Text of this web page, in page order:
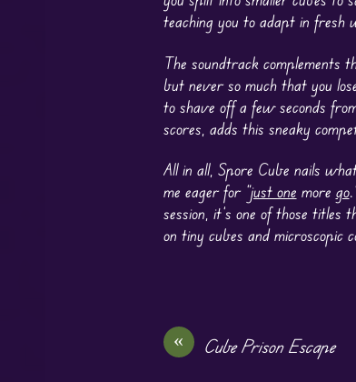
teaching you to adapt in fresh
The soundtrack complements
but never so much that you
to shave off a few seconds
scores, adds this sneaky
All in all, Spore Cube nails
me eager for “just one more go
session, it’s one of those
on tiny cubes and microscopic
« Cube Prison Escape